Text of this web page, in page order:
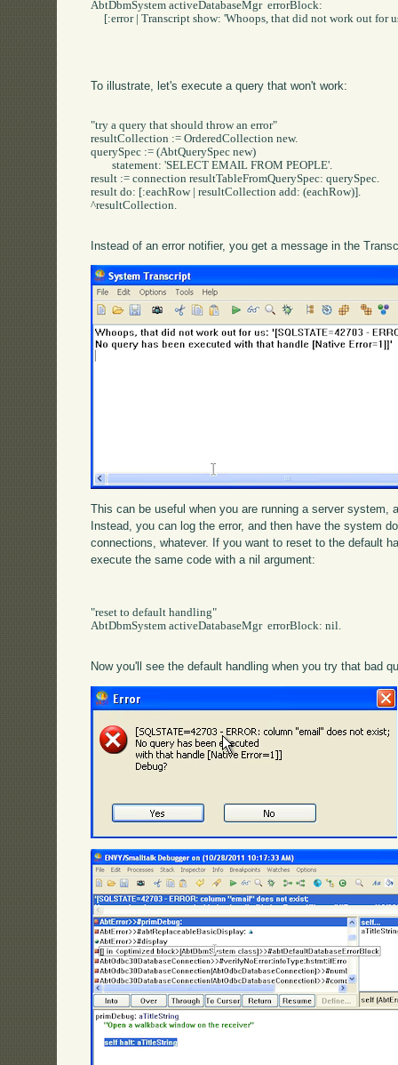
AbtDbmSystem activeDatabaseMgr  errorBlock:
[:error | Transcript show: 'Whoops, that did not work out for
To illustrate, let's execute a query that won't work:
"try a query that should throw an error"
resultCollection := OrderedCollection new.
querySpec := (AbtQuerySpec new)
	statement: 'SELECT EMAIL FROM PEOPLE'.
result := connection resultTableFromQuerySpec: querySpec.
result do: [:eachRow | resultCollection add: (eachRow)].
^resultCollection.
Instead of an error notifier, you get a message in the
This can be useful when you are running a server system,
Instead, you can log the error, and then have the system
connections, whatever. If you want to reset to the default
execute the same code with a nil argument:
"reset to default handling"
AbtDbmSystem activeDatabaseMgr  errorBlock: nil.
Now you'll see the default handling when you try that bad